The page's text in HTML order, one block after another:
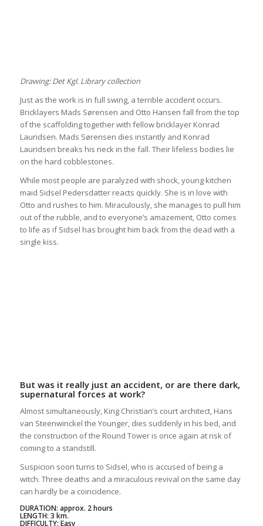
Drawing: Det Kgl. Library collection
Just as the work is in full swing, a terrible accident occurs.
Bricklayers Mads Sørensen and Otto Hansen fall from the top
of the scaffolding together with fellow bricklayer Konrad
Lauridsen. Mads Sørensen dies instantly and Konrad
Lauridsen breaks his neck in the fall. Their lifeless bodies lie
on the hard cobblestones.
While most people are paralyzed with shock, young kitchen
maid Sidsel Pedersdatter reacts quickly. She is in love with
Otto and rushes to him. Miraculously, she manages to pull him
out of the rubble, and to everyone’s amazement, Otto comes
to life as if Sidsel has brought him back from the dead with a
single kiss.
But was it really just an accident, or are there dark,
supernatural forces at work?
Almost simultaneously, King Christian’s court architect, Hans
van Steenwinckel the Younger, dies suddenly in his bed, and
the construction of the Round Tower is once again at risk of
coming to a standstill.
Suspicion soon turns to Sidsel, who is accused of being a
witch. Three deaths and a miraculous revival on the same day
can hardly be a coincidence.
DURATION: approx. 2 hours
LENGTH: 3 km.
DIFFICULTY: Easy